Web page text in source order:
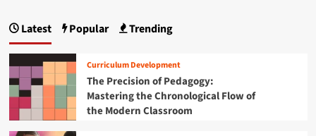
t
d
M
i
a
c
h
U
c
r
g
i
n
h
p
a
g
i
n
Latest Popular Trending
Curriculum Development
The Precision of Pedagogy:
Mastering the Chronological Flow of
the Modern Classroom